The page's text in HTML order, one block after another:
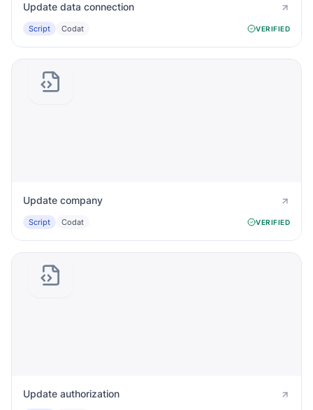
Update data connection
Script Codat VERIFIED
Update company
Script Codat VERIFIED
Update authorization